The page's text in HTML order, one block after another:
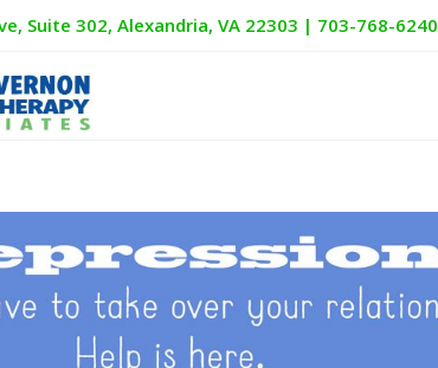
Suite 302, Alexandria, VA 22303 | 703-768-6240